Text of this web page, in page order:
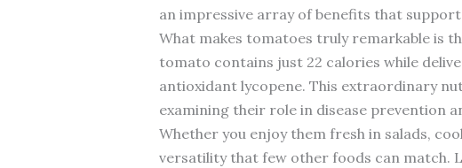
an impressive array of benefits that
What makes tomatoes truly remarkable is
tomato contains just 22 calories while
antioxidant lycopene. This extraordinary
examining their role in disease prevention
Whether you enjoy them fresh in salads,
versatility that few other foods can match.